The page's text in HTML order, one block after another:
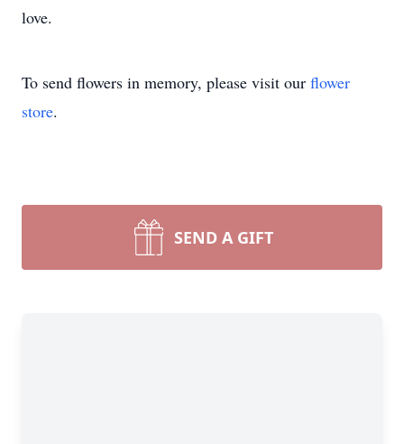
love.
To send flowers in memory, please visit our flower
store.
SEND A GIFT